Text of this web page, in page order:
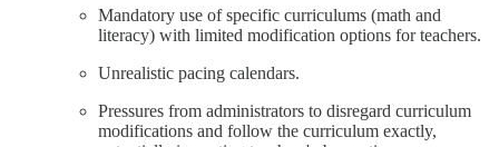
Mandatory use of specific curriculums (math and
literacy) with limited modification options for teachers.
Unrealistic pacing calendars.
Pressures from administrators to disregard curriculum
modifications and follow the curriculum exactly,